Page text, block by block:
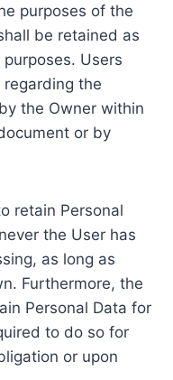
purposes of the
be retained as
Users
the
the Owner within
or by
retain Personal
the User has
as long as
Furthermore, the
Personal Data for
to do so for
or upon